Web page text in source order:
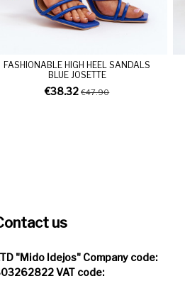
FASHIONABLE HIGH HEEL SANDALS
BLUE JOSETTE
€38.32€47.90
us
"Mido Idejos" Company code:
VAT code: